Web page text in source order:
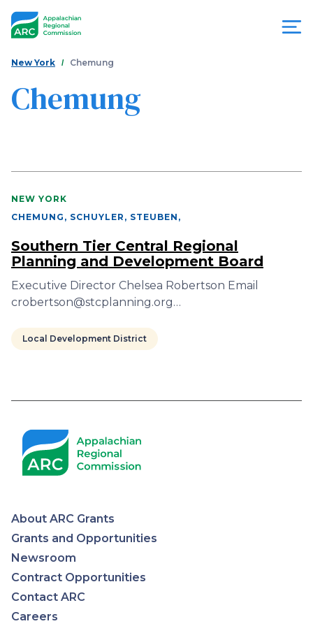
Appalachian
Commission
You
are
here
New York Chemung
Chemung
NEW YORK
CHEMUNG, SCHUYLER, STEUBEN ,
Southern Tier Central Regional
Planning and Development Board
Executive Director Chelsea Robertson Email
crobertson@stcplanning.org…
Local Development District
Appalachian
Regional
Commission
About ARC Grants
Grants and Opportunities
Newsroom
Contract Opportunities
Contact ARC
Careers